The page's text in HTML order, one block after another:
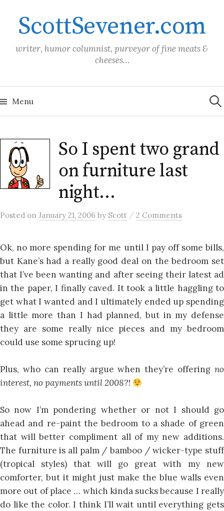
contentScottSevener.com
writer, humor columnist, purveyor of fine meats &
cheeses…
Menu for:
So I spent two grand
on furniture last
night…
Posted on January 21, 2006 by Scott / 2 Comments
Ok, no more spending for me until I pay off some bills,
but Kane’s had a really good deal on the bedroom set
that I’ve been wanting and after seeing their latest ad
in the paper, I finally caved. It took a little haggling to
get what I wanted and I ultimately ended up spending
a little more than I had planned, but in my defense
they are some really nice pieces and my bedroom
could use some sprucing up!
Plus, who can really argue when they’re offering no
interest, no payments until 2008?!
So now I’m pondering whether or not I should go
ahead and re-paint the bedroom to a shade of green
that will better compliment all of my new additions.
The furniture is all palm / bamboo / wicker-type stuff
(tropical styles) that will go great with my new
comforter, but it might just make the blue walls even
more out of place … which kinda sucks because I really
do like the color. I think I’ll wait until everything gets